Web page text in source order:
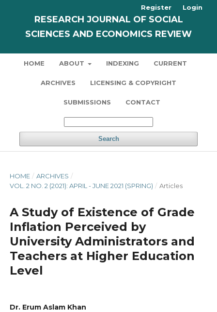
RESEARCH JOURNAL OF SOCIAL
SCIENCES AND ECONOMICS REVIEW
HOME ABOUT INDEXING CURRENT
ARCHIVES LICENSING & COPYRIGHT
SUBMISSIONS CONTACT
Search
Register Login
HOME / ARCHIVES /
VOL. 2 NO. 2 (2021): APRIL - JUNE 2021 (SPRING) / Articles
A Study of Existence of Grade
Inflation Perceived by
University Administrators and
Teachers at Higher Education
Level
Dr. Erum Aslam Khan